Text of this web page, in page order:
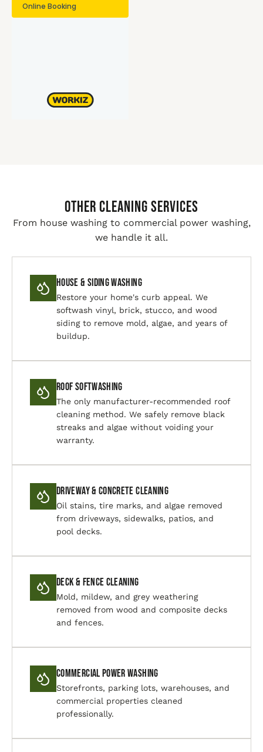
Other Cleaning Services
From house washing to commercial power washing,
we handle it all.
House & Siding Washing
Restore your home's curb appeal. We
softwash vinyl, brick, stucco, and wood
siding to remove mold, algae, and years of
buildup.
Roof Softwashing
The only manufacturer-recommended roof
cleaning method. We safely remove black
streaks and algae without voiding your
warranty.
Driveway & Concrete Cleaning
Oil stains, tire marks, and algae removed
from driveways, sidewalks, patios, and
pool decks.
Deck & Fence Cleaning
Mold, mildew, and grey weathering
removed from wood and composite decks
and fences.
Commercial Power Washing
Storefronts, parking lots, warehouses, and
commercial properties cleaned
professionally.